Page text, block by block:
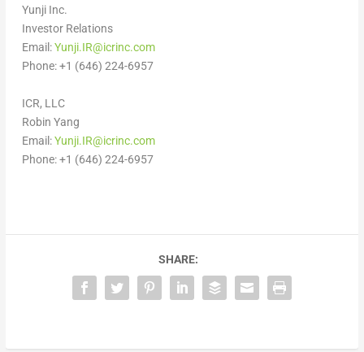
Yunji Inc.
Investor Relations
Email:Yunji.IR@icrinc.com
Phone: +1 (646) 224-6957
ICR, LLC
Robin Yang
Email:Yunji.IR@icrinc.com
Phone: +1 (646) 224-6957
SHARE: